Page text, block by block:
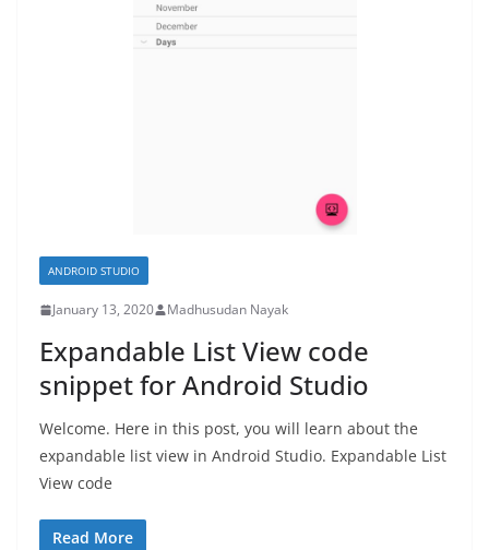
ANDROID STUDIO
January 13, 2020 Madhusudan Nayak
Expandable List View code
snippet for Android Studio
Welcome. Here in this post, you will learn about the
expandable list view in Android Studio. Expandable List
View code
Read More